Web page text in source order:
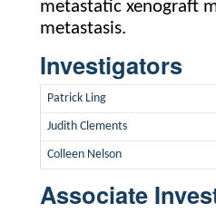
metastatic xenograft
metastasis.
Investigators
Patrick Ling
Judith Clements
Colleen Nelson
Associate